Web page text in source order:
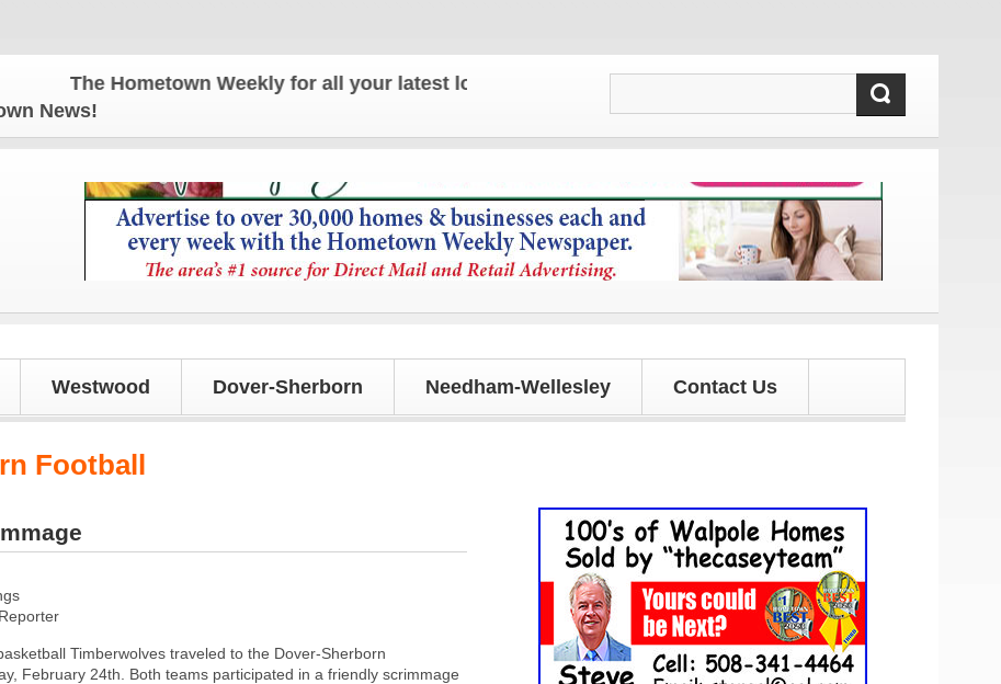
The Hometown Weekly for all your latest local news and updates!
News!
Westwood Dover-Sherborn Needham-Wellesley Contact Us
Football
Timberwolves traveled to the Dover-Sherborn
February 24th. Both teams participated in a friendly scrimmage